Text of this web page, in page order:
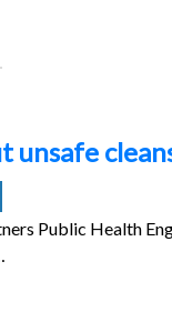
unsafe
Public Health